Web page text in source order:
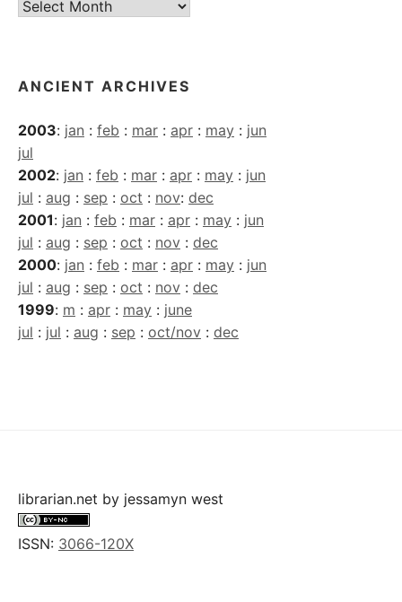
Current
ANCIENT ARCHIVES
2003: jan : feb : mar : apr : may : jun
jul
2002: jan : feb : mar : apr : may : jun
jul : aug : sep : oct : nov: dec
2001: jan : feb : mar : apr : may : jun
jul : aug : sep : oct : nov : dec
2000: jan : feb : mar : apr : may : jun
jul : aug : sep : oct : nov : dec
1999: m : apr : may : june
jul : jul : aug : sep : oct/nov : dec
librarian.net by jessamyn west
ISSN: 3066-120X